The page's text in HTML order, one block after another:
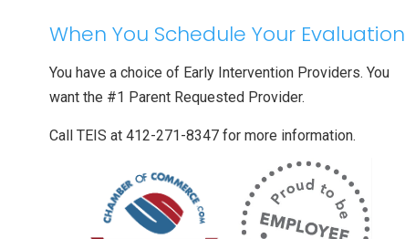
Walking
When You Schedule Your Evaluation
You have a choice of Early Intervention Providers. You
want the #1 Parent Requested Provider.
Call TEIS at 412-271-8347 for more information.